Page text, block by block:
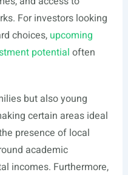
For investors looking
choices, upcoming
potential often
but also young
certain areas ideal
presence of local
academic
incomes. Furthermore,